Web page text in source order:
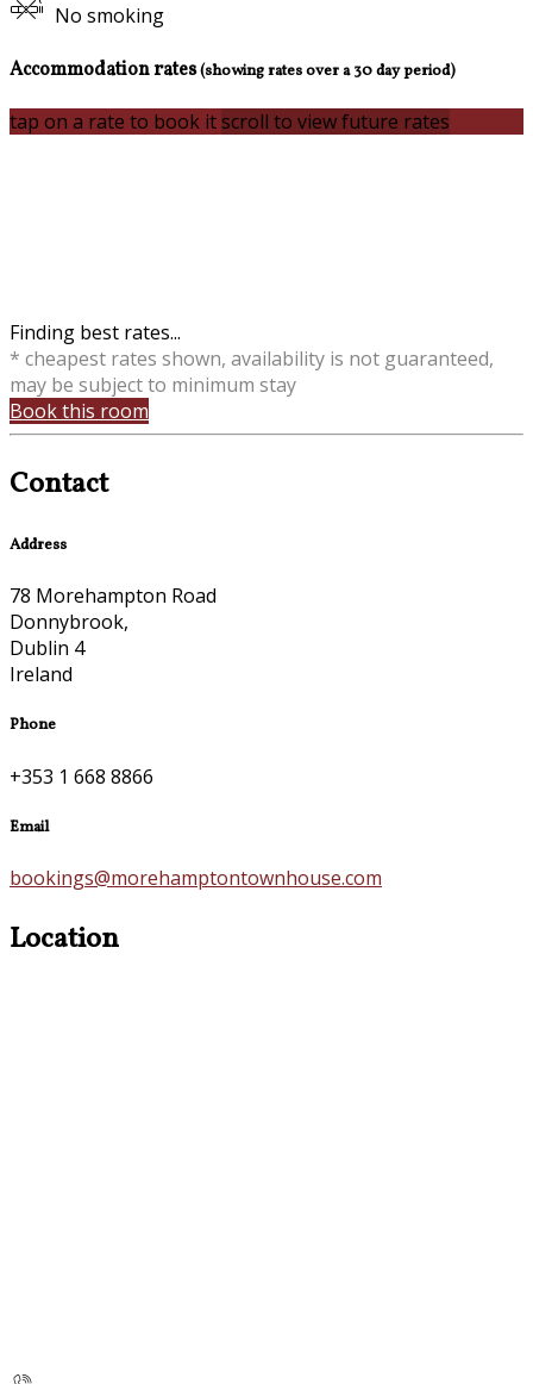
No smoking
Accommodation rates(showing rates over a 30 day period)
tap on a rate to book itscroll to view future rates
Finding best rates...
* cheapest rates shown, availability is not guaranteed,
may be subject to minimum stay
Book this room
Contact
Address
78 Morehampton Road
Donnybrook,
Dublin 4
Ireland
Phone
+353 1 668 8866
Email
bookings@morehamptontownhouse.com
Location